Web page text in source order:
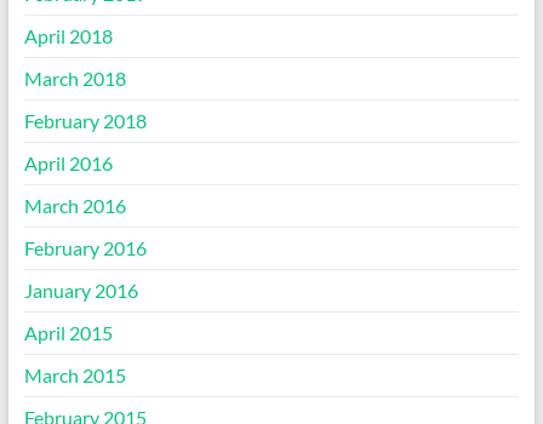
April 2018
March 2018
February 2018
April 2016
March 2016
February 2016
January 2016
April 2015
March 2015
February 2015